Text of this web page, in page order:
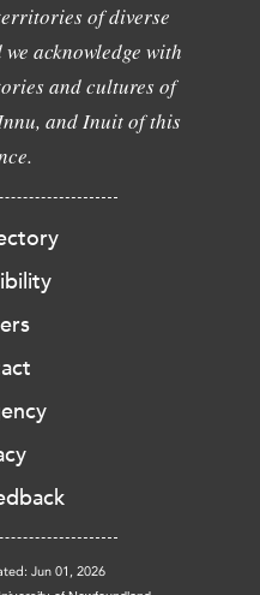
of diverse
acknowledge with
and cultures of
and Inuit of this
Jun 01, 2026